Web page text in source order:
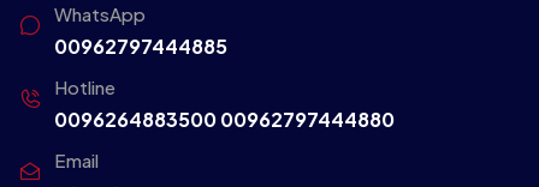
WhatsApp
00962797444885
Hotline
009626488350000962797444880
Email